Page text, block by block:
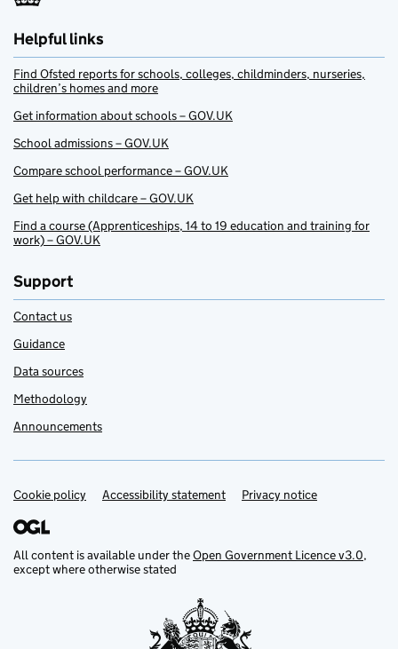
Helpful links
Find Ofsted reports for schools, colleges, childminders, nurseries,
children’s homes and more
Get information about schools – GOV.UK
School admissions – GOV.UK
Compare school performance – GOV.UK
Get help with childcare – GOV.UK
Find a course (Apprenticeships, 14 to 19 education and training for
work) – GOV.UK
Support
Contact us
Guidance
Data sources
Methodology
Announcements
Support links
Cookie policy Accessibility statement Privacy notice
All content is available under theOpen Government Licence v3.0,
except where otherwise stated